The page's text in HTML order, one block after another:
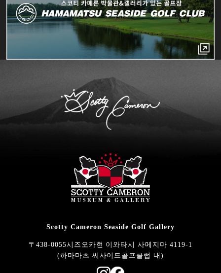
Scotty Cameron Seaside Golf Gallery
〒438-0055시즈오카현 이와타시 사메지마 4119-1
(하마마츠 씨사이드골프클럽 내)